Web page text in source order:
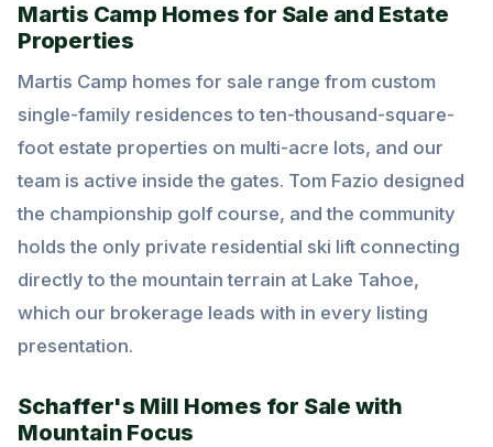
Martis Camp Homes for Sale and Estate
Properties
Martis Camp homes for sale range from custom
single-family residences to ten-thousand-square-
foot estate properties on multi-acre lots, and our
team is active inside the gates. Tom Fazio designed
the championship golf course, and the community
holds the only private residential ski lift connecting
directly to the mountain terrain at Lake Tahoe,
which our brokerage leads with in every listing
presentation.
Schaffer's Mill Homes for Sale with
Mountain Focus